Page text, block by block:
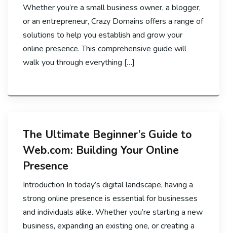
Whether you’re a small business owner, a blogger,
or an entrepreneur, Crazy Domains offers a range of
solutions to help you establish and grow your
online presence. This comprehensive guide will
walk you through everything […]
The Ultimate Beginner’s Guide to
Web.com: Building Your Online
Presence
Introduction In today’s digital landscape, having a
strong online presence is essential for businesses
and individuals alike. Whether you’re starting a new
business, expanding an existing one, or creating a